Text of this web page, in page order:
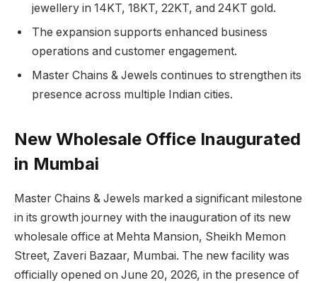
jewellery in 14KT, 18KT, 22KT, and 24KT gold.
The expansion supports enhanced business
operations and customer engagement.
Master Chains & Jewels continues to strengthen its
presence across multiple Indian cities.
New Wholesale Office Inaugurated
in Mumbai
Master Chains & Jewels marked a significant milestone
in its growth journey with the inauguration of its new
wholesale office at Mehta Mansion, Sheikh Memon
Street, Zaveri Bazaar, Mumbai. The new facility was
officially opened on June 20, 2026, in the presence of